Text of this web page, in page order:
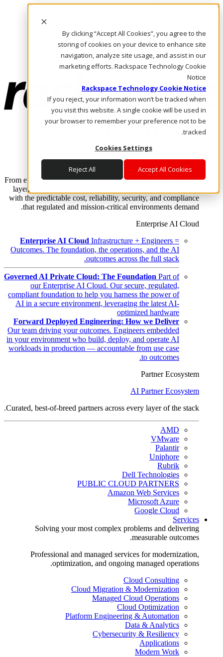
By clicking “Accept All Cookies”, you agree to the
storing of cookies on your device to enhance site
navigation, analyze site usage, and assist in our
marketing efforts. Rackspace Technology Cookie
Notice
Rackspace Technology Cookie Notice
If you reject, your information won’t be tracked when
you visit this website. A single cookie will be used in
your browser to remember your preference not to be
tracked.
Cookies Settings
Accept All Cookies
Reject All
Skip to main content
Call Us
Marketplace
AE/AR
Log In & Support
Enterprise AI Cloud
Where enterprise AI runs and outcomes scale.
From edge to core to cloud, we operate the infrastructure, data
layer, and software integration to deliver business outcomes
with the predictable cost, reliability, security, and compliance
that regulated and mission-critical environments demand.
Enterprise AI Cloud
Enterprise AI Cloud Infrastructure + Engineers =
Outcomes. The foundation, the operations, and the AI
outcomes across the full stack.
Governed AI Private Cloud: The Foundation Part of
our Enterprise AI Cloud. Our secure, regulated,
compliant foundation to help you harness the power of
AI in a secure environment, leveraging the latest AI-
optimized hardware
Forward Deployed Engineering: How we Deliver
Our team driving your outcomes. Engineers embedded
in your environment who build, deploy, and operate AI
workloads in production — accountable from use case
to outcomes.
Partner Ecosystem
AI Partner Ecosystem
Curated, best-of-breed partners across every layer of the stack.
AMD
VMware
Palantir
Uniphore
Rubrik
Dell Technologies
PUBLIC CLOUD PARTNERS
Amazon Web Services
Microsoft Azure
Google Cloud
Services
Solving your most complex problems and delivering
measurable outcomes.
Professional and managed services for modernization,
optimization, and ongoing managed operations.
Cloud Consulting
Cloud Migration & Modernization
Managed Cloud Operations
Cloud Optimization
Platform Engineering & Automation
Data & Analytics
Cybersecurity & Resiliency
Applications
Modern Work